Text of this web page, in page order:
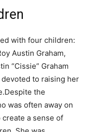
with four children:
Austin Graham,
“Cissie” Graham
devoted to raising her
the
was often away on
a sense of